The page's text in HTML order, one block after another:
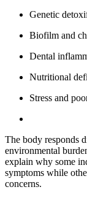
Genetic
Biofilm and
Dental
Nutritional
Stress and
The body responds
environmental
explain why some
symptoms while
concerns.